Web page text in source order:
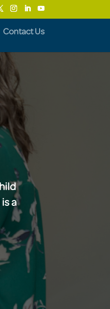
Contact Us
a